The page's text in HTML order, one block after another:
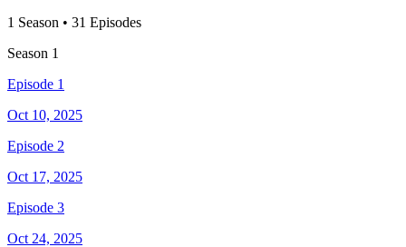
1 Season • 31 Episodes
Season 1
Episode 1
Oct 10, 2025
Episode 2
Oct 17, 2025
Episode 3
Oct 24, 2025